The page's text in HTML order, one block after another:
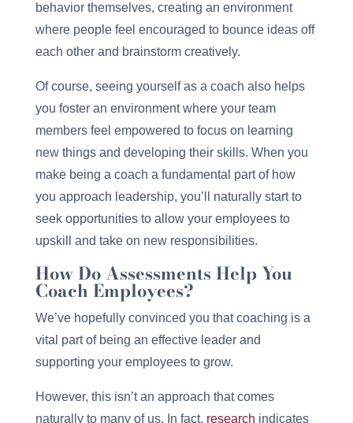
behavior themselves, creating an environment
where people feel encouraged to bounce ideas off
each other and brainstorm creatively.
Of course, seeing yourself as a coach also helps
you foster an environment where your team
members feel empowered to focus on learning
new things and developing their skills. When you
make being a coach a fundamental part of how
you approach leadership, you’ll naturally start to
seek opportunities to allow your employees to
upskill and take on new responsibilities.
How Do Assessments Help You
Coach Employees?
We’ve hopefully convinced you that coaching is a
vital part of being an effective leader and
supporting your employees to grow.
However, this isn’t an approach that comes
naturally to many of us. In fact, research indicates